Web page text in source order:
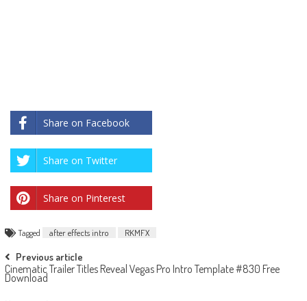
Share on Facebook
Share on Twitter
Share on Pinterest
Tagged after effects intro RKMFX
Post
navigation
Previous article
Cinematic Trailer Titles Reveal Vegas Pro Intro Template #830 Free
Download